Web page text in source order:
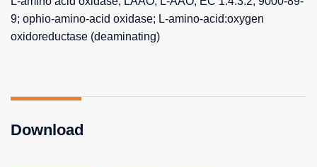
9; ophio-amino-acid oxidase; L-amino-acid:oxygen
oxidoreductase (deaminating)
Download